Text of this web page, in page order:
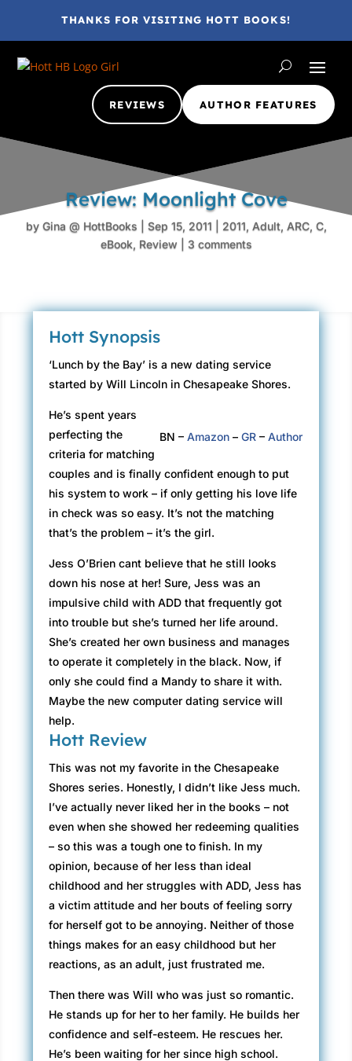
THANKS FOR VISITING HOTT BOOKS!
REVIEWS AUTHOR FEATURES
Review: Moonlight Cove
by Gina @ HottBooks Sep 15, 2011 2011, Adult, ARC, C,
eBook, Review 3 comments
Hott Synopsis
‘Lunch by the Bay’ is a new dating service
started by Will Lincoln in Chesapeake Shores.
BN – Amazon– GR– Author
He’s spent years
perfecting the
criteria for matching
couples and is finally confident enough to put
his system to work – if only getting his love life
in check was so easy. It’s not the matching
that’s the problem – it’s the girl.
Jess O’Brien cant believe that he still looks
down his nose at her! Sure, Jess was an
impulsive child with ADD that frequently got
into trouble but she’s turned her life around.
She’s created her own business and manages
to operate it completely in the black. Now, if
only she could find a Mandy to share it with.
Maybe the new computer dating service will
help.
Hott Review
This was not my favorite in the Chesapeake
Shores series. Honestly, I didn’t like Jess much.
I’ve actually never liked her in the books – not
even when she showed her redeeming qualities
– so this was a tough one to finish. In my
opinion, because of her less than ideal
childhood and her struggles with ADD, Jess has
a victim attitude and her bouts of feeling sorry
for herself got to be annoying. Neither of those
things makes for an easy childhood but her
reactions, as an adult, just frustrated me.
Then there was Will who was just so romantic.
He stands up for her to her family. He builds her
confidence and self-esteem. He rescues her.
He’s been waiting for her since high school.